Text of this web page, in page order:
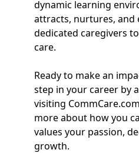
dynamic learning
attracts, nurtures, and
dedicated caregivers
care.
Ready to make an
step in your career by
visiting
more about how you
values your passion,
growth.